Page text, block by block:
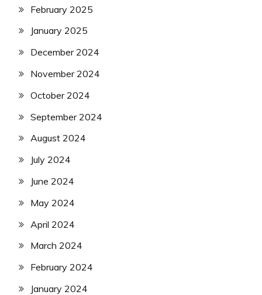
February 2025
January 2025
December 2024
November 2024
October 2024
September 2024
August 2024
July 2024
June 2024
May 2024
April 2024
March 2024
February 2024
January 2024